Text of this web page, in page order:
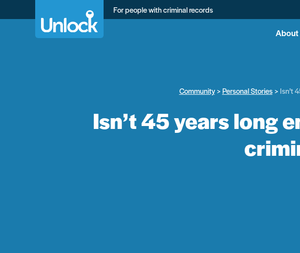
For people with criminal records
About
Community Personal Stories Isn’t
Isn’t 45 years long